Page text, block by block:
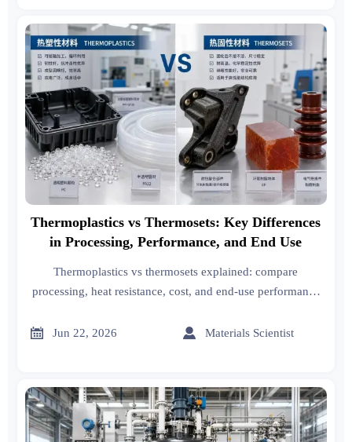
Thermoplastics vs Thermosets: Key Differences
in Processing, Performance, and End Use
Thermoplastics vs thermosets explained: compare
processing, heat resistance, cost, and end-use performance
production decisions.
 Jun 22, 2026  Materials Scientist